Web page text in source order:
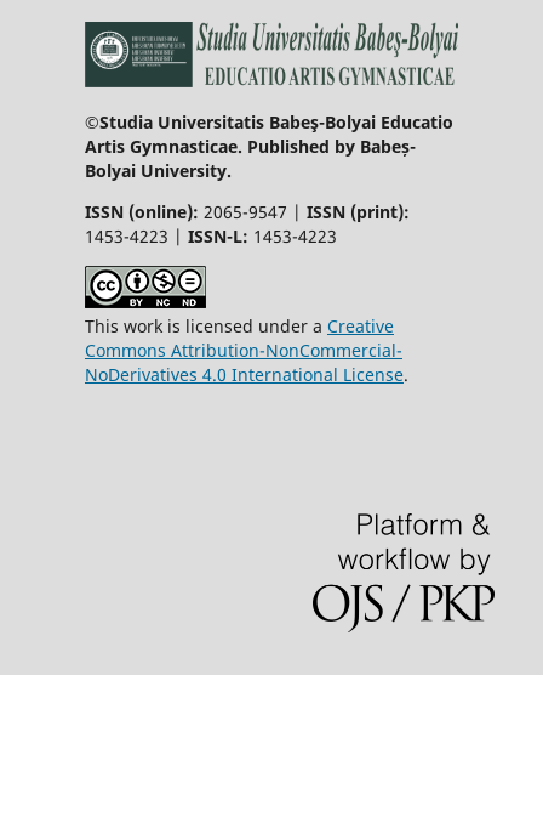
©Studia Universitatis Babeş-Bolyai Educatio
Artis Gymnasticae. Published by Babeș-
Bolyai University.
ISSN (online): 2065-9547 | ISSN (print):
1453-4223 | ISSN-L: 1453-4223
This work is licensed under a Creative
Commons Attribution-NonCommercial-
NoDerivatives 4.0 International License.